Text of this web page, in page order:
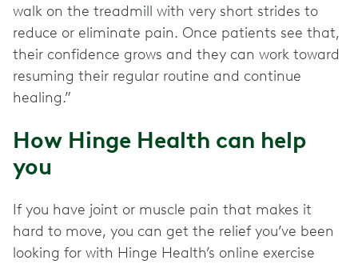
walk on the treadmill with very short strides to
reduce or eliminate pain. Once patients see that,
their confidence grows and they can work toward
resuming their regular routine and continue
healing.”
How Hinge Health can help
you
If you have joint or muscle pain that makes it
hard to move, you can get the relief you’ve been
looking for with Hinge Health’s online exercise